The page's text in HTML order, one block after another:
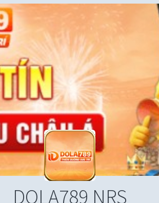
DOLA789 NRS